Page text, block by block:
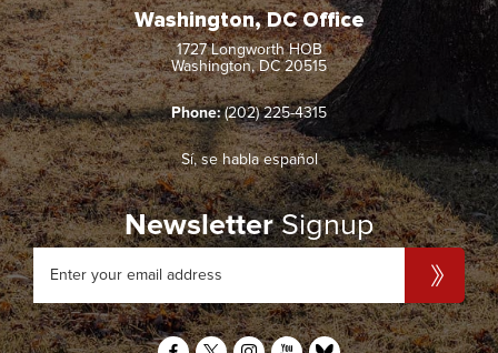
Washington, DC Office
1727 Longworth HOB
Washington, DC 20515
Phone: (202) 225-4315
Sí, se habla español
NewsletterSignup